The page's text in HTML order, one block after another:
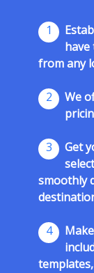
1
from any
2
We
3
Get
smoothly
4